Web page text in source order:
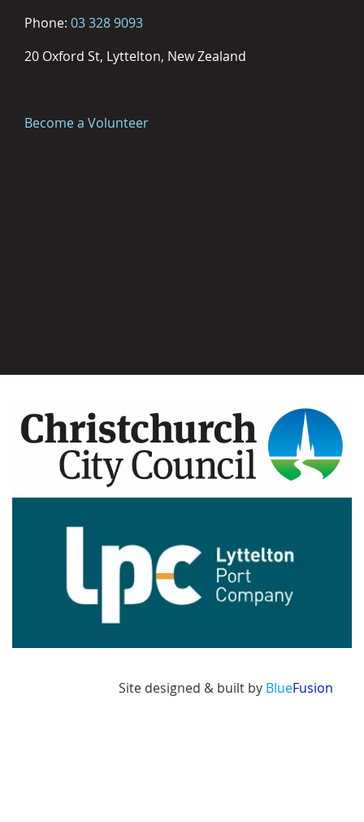
Phone: 03 328 9093
20 Oxford St, Lyttelton, New Zealand
Become a Volunteer
Site designed & built by BlueFusion